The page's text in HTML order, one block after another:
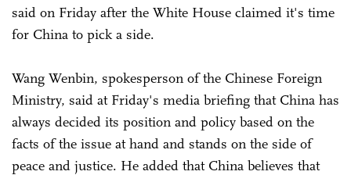
said on Friday after the White House claimed it's time
for China to pick a side.
Wang Wenbin, spokesperson of the Chinese Foreign
Ministry, said at Friday's media briefing that China has
always decided its position and policy based on the
facts of the issue at hand and stands on the side of
peace and justice. He added that China believes that